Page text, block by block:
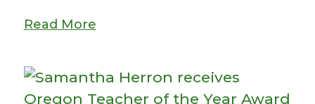
Read More